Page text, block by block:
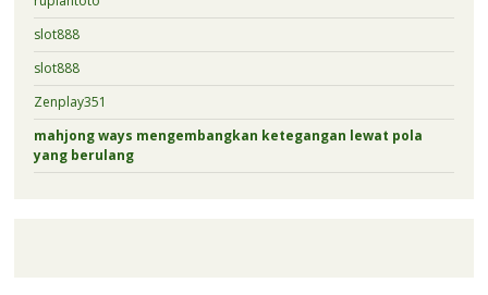
slot888
slot888
Zenplay351
mahjong ways mengembangkan ketegangan lewat pola
yang berulang